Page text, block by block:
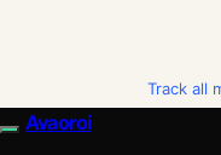
Track all
Avaoroi